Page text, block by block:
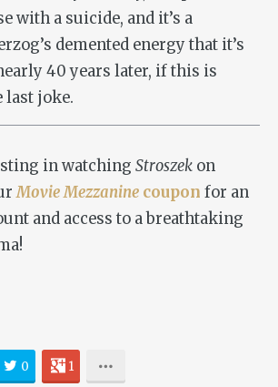
with a suicide, and it’s a
demented energy that it’s
40 years later, if this is
last joke.
in watching Stroszek on
Movie Mezzanine coupon for an
and access to a breathtaking
0 1